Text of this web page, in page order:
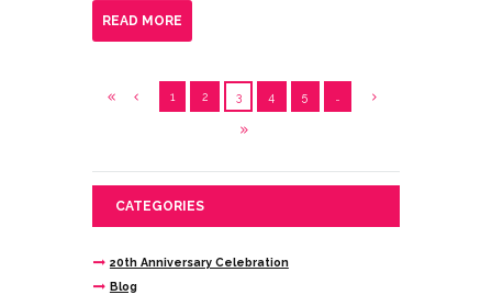
READ MORE
1 2 3 4 5
CATEGORIES
20th Anniversary Celebration
Blog